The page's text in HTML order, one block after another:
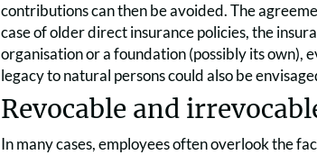
contributions can then be avoided. The
case of older direct insurance policies, the
organisation or a foundation (possibly its own),
legacy to natural persons could also be
Revocable and
In many cases, employees often overlook the